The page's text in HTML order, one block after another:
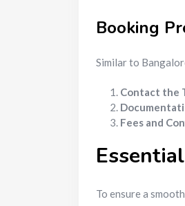
Booking
Similar to
Contact the
Fees and
To ensure a